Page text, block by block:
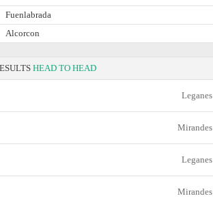
Fuenlabrada
Alcorcon
HEAD TO HEAD
Leganes
Mirandes
Leganes
Mirandes